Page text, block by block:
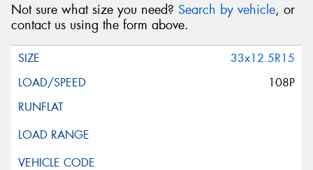
Not sure what size you need? Search by vehicle, or
contact us using the form above.
33x12.5R15
108P